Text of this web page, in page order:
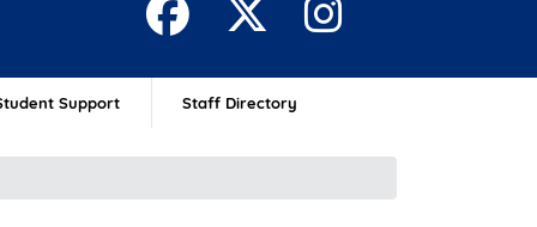
Support Staff Directory